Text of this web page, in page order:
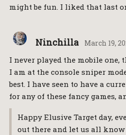
might be fun. I liked that last
Ninchilla March 19,
I never played the mobile one,
I am at the console sniper
best. I have seen to have a
for any of these fancy games,
Happy Elusive Target day,
out there and let us all know